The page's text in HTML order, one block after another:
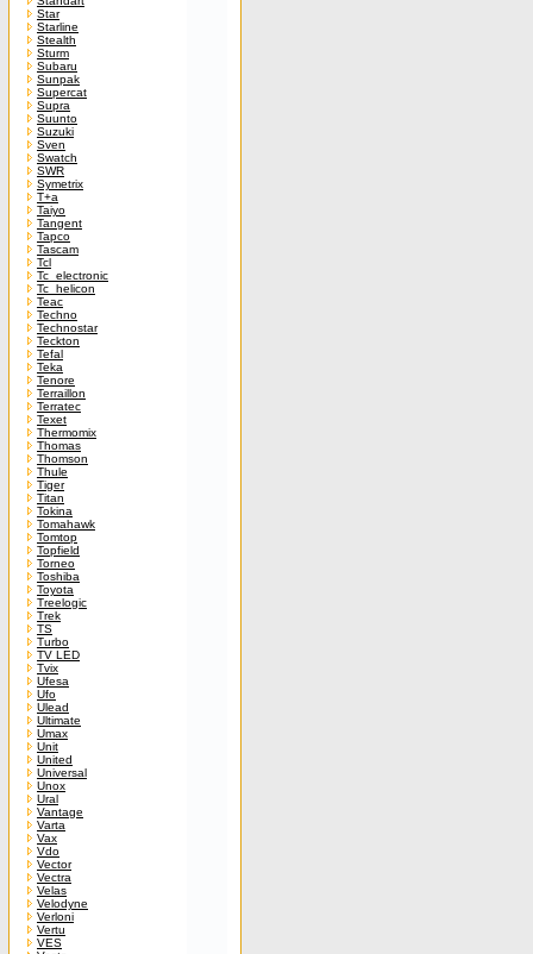
Star
Starline
Stealth
Sturm
Subaru
Sunpak
Supercat
Supra
Suunto
Suzuki
Sven
Swatch
SWR
Symetrix
T+a
Taiyo
Tangent
Tapco
Tascam
Tcl
Tc_electronic
Tc_helicon
Teac
Techno
Technostar
Teckton
Tefal
Teka
Tenore
Terraillon
Terratec
Texet
Thermomix
Thomas
Thomson
Thule
Tiger
Titan
Tokina
Tomahawk
Tomtop
Topfield
Torneo
Toshiba
Toyota
Treelogic
Trek
TS
Turbo
TV LED
Tvix
Ufesa
Ufo
Ulead
Ultimate
Umax
Unit
United
Universal
Unox
Ural
Vantage
Varta
Vax
Vdo
Vector
Vectra
Velas
Velodyne
Verloni
Vertu
VES